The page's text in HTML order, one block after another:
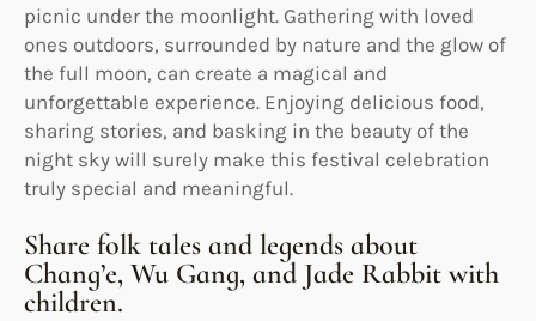
picnic under the moonlight. Gathering with loved
ones outdoors, surrounded by nature and the glow of
the full moon, can create a magical and
unforgettable experience. Enjoying delicious food,
sharing stories, and basking in the beauty of the
night sky will surely make this festival celebration
truly special and meaningful.
Share folk tales and legends about
Chang’e, Wu Gang, and Jade Rabbit with
children.